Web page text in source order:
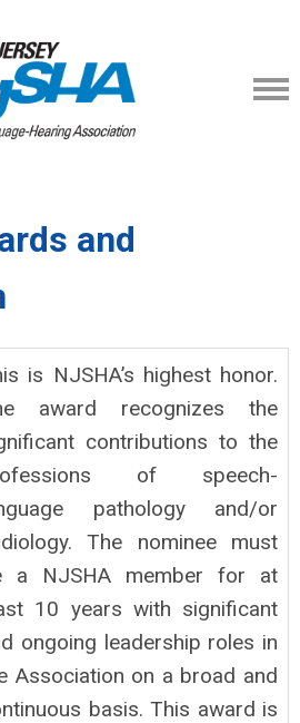
and
is NJSHA’s highest honor.
award recognizes the
contributions to the
of speech-
pathology and/or
The nominee must
a NJSHA member for at
10 years with significant
ongoing leadership roles in
Association on a broad and
basis. This award is